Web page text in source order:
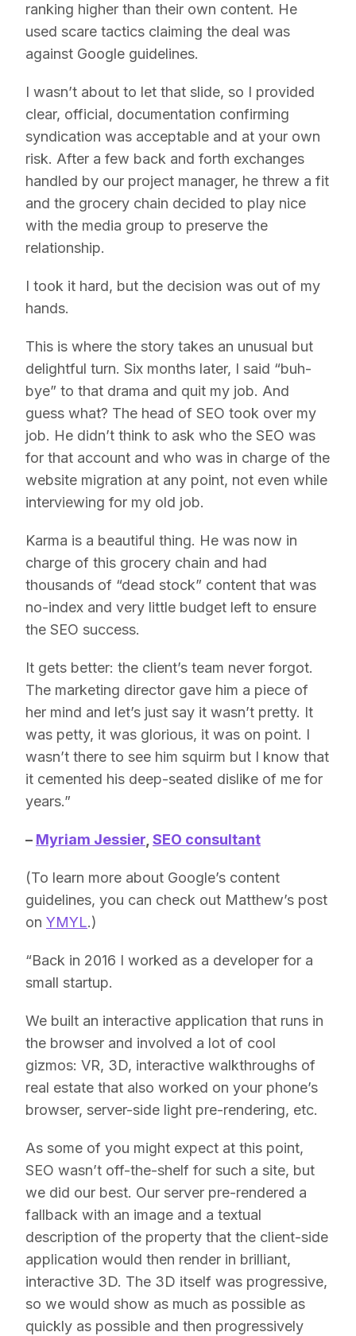
ranking higher than their own content. He
used scare tactics claiming the deal was
against Google guidelines.
I wasn’t about to let that slide, so I provided
clear, official, documentation confirming
syndication was acceptable and at your own
risk. After a few back and forth exchanges
handled by our project manager, he threw a fit
and the grocery chain decided to play nice
with the media group to preserve the
relationship.
I took it hard, but the decision was out of my
hands.
This is where the story takes an unusual but
delightful turn. Six months later, I said “buh-
bye” to that drama and quit my job. And
guess what? The head of SEO took over my
job. He didn’t think to ask who the SEO was
for that account and who was in charge of the
website migration at any point, not even while
interviewing for my old job.
Karma is a beautiful thing. He was now in
charge of this grocery chain and had
thousands of “dead stock” content that was
no-index and very little budget left to ensure
the SEO success.
It gets better: the client’s team never forgot.
The marketing director gave him a piece of
her mind and let’s just say it wasn’t pretty. It
was petty, it was glorious, it was on point. I
wasn’t there to see him squirm but I know that
it cemented his deep-seated dislike of me for
years.”
– Myriam Jessier SEO consultant
(To learn more about Google’s content
guidelines, you can check out Matthew’s post
on YMYL.)
“Back in 2016 I worked as a developer for a
small startup.
We built an interactive application that runs in
the browser and involved a lot of cool
gizmos: VR, 3D, interactive walkthroughs of
real estate that also worked on your phone’s
browser, server-side light pre-rendering, etc.
As some of you might expect at this point,
SEO wasn’t off-the-shelf for such a site, but
we did our best. Our server pre-rendered a
fallback with an image and a textual
description of the property that the client-side
application would then render in brilliant,
interactive 3D. The 3D itself was progressive,
so we would show as much as possible as
quickly as possible and then progressively